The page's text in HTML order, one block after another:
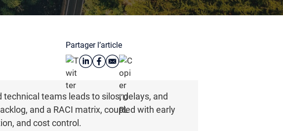
Partager l’article
teams leads to silos, delays, and
and a RACI matrix, coupled with early
and cost control.